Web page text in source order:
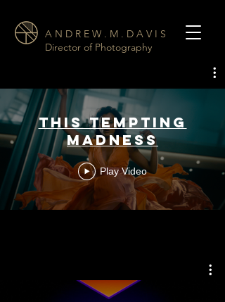
A N D R E W . M . D A V I S
Director of Photography
This Tempting
Madness
Play Video